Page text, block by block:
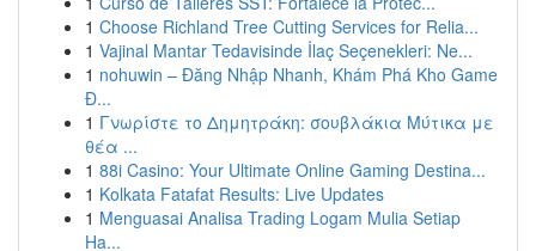
1 Choose Richland Tree Cutting Services for Relia...
1 Vajinal Mantar Tedavisinde İlaç Seçenekleri: Ne...
1 nohuwin – Đăng Nhập Nhanh, Khám Phá Kho Game
Đ...
1 Γνωρίστε το Δημητράκη: σουβλάκια Μύτικα με
θέα ...
1 88i Casino: Your Ultimate Online Gaming Destina...
1 Kolkata Fatafat Results: Live Updates
1 Menguasai Analisa Trading Logam Mulia Setiap
Ha...